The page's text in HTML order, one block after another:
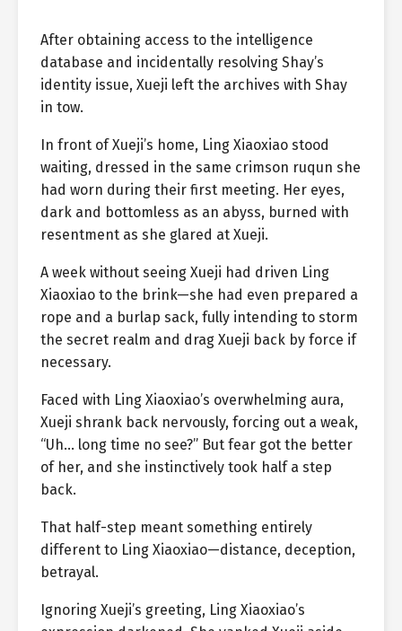
After obtaining access to the intelligence
database and incidentally resolving Shay’s
identity issue, Xueji left the archives with Shay
in tow.
In front of Xueji’s home, Ling Xiaoxiao stood
waiting, dressed in the same crimson ruqun she
had worn during their first meeting. Her eyes,
dark and bottomless as an abyss, burned with
resentment as she glared at Xueji.
A week without seeing Xueji had driven Ling
Xiaoxiao to the brink—she had even prepared a
rope and a burlap sack, fully intending to storm
the secret realm and drag Xueji back by force if
necessary.
Faced with Ling Xiaoxiao’s overwhelming aura,
Xueji shrank back nervously, forcing out a weak,
“Uh… long time no see?” But fear got the better
of her, and she instinctively took half a step
back.
That half-step meant something entirely
different to Ling Xiaoxiao—distance, deception,
betrayal.
Ignoring Xueji’s greeting, Ling Xiaoxiao’s